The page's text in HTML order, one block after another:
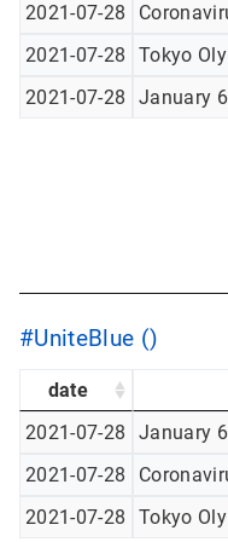
2021-07-28
2021-07-28
Tokyo
2021-07-28
January
#UniteBlue ()
date
2021-07-28
January
2021-07-28
2021-07-28
Tokyo